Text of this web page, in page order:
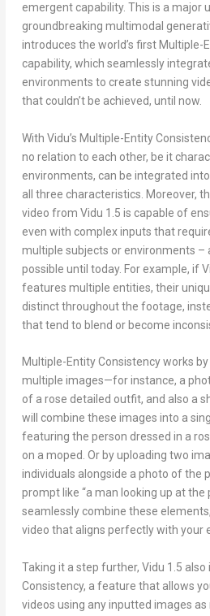
emergent capability. This is a major
groundbreaking multimodal
introduces the world’s first Multiple-
capability, which seamlessly
environments to create stunning
that couldn’t be achieved, until now.
With Vidu’s Multiple-Entity
no relation to each other, be it
environments, can be integrated
all three characteristics. Moreover,
video from Vidu 1.5 is capable of
even with complex inputs that
multiple subjects or environments –
possible until today. For example, if
features multiple entities, their
distinct throughout the footage,
that tend to blend or become
Multiple-Entity Consistency works
multiple images—for instance, a
of a rose detailed outfit, and also a
will combine these images into a
featuring the person dressed in a
on a moped. Or by uploading two
individuals alongside a photo of the
prompt like “a man looking up at the
seamlessly combine these
video that aligns perfectly with your
Taking it a step further, Vidu 1.5 also
Consistency, a feature that allows
videos using any inputted images